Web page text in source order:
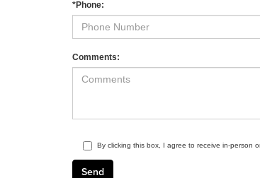
*Phone:
Comments:
By clicking this box, I agree to receive in-person